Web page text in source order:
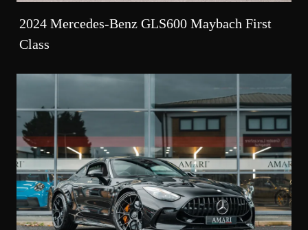
2024 Mercedes-Benz GLS600 Maybach First
Class